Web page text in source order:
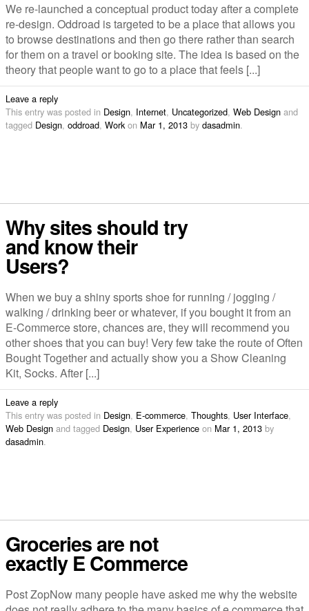
We re-launched a conceptual product today after a complete
re-design. Oddroad is targeted to be a place that allows you
to browse destinations and then go there rather than search
for them on a travel or booking site. The idea is based on the
theory that people want to go to a place that feels [...]
Leave a reply
This entry was posted in Design, Internet, Uncategorized, Web Design and
tagged Design, oddroad, Workon Mar 1, 2013 by dasadmin.
Why sites should try
and know their
Users?
When we buy a shiny sports shoe for running / jogging /
walking / drinking beer or whatever, if you bought it from an
E-Commerce store, chances are, they will recommend you
other shoes that you can buy! Very few take the route of Often
Bought Together and actually show you a Show Cleaning
Kit, Socks. After [...]
Leave a reply
This entry was posted in Design, E-commerce, Thoughts, User Interface,
Web Design and tagged Design, User Experience on Mar 1, 2013 by
dasadmin.
Groceries are not
exactly E Commerce
Post ZopNow many people have asked me why the website